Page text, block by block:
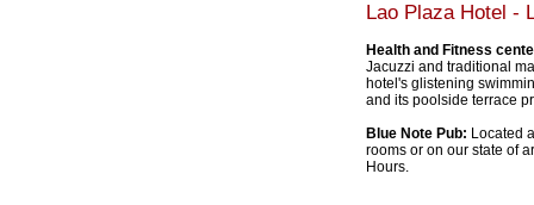
Lao Plaza Hotel -
Health and Fitness
Jacuzzi and traditional
hotel's glistening
and its poolside terrace
Blue Note Pub: Located
rooms or on our state of
Hours.